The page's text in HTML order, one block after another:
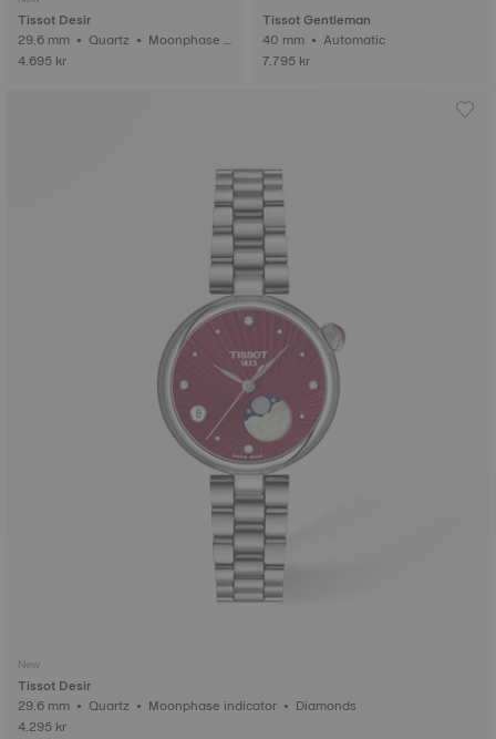
Tissot Desir
29.6 mm • Quartz • Moonphase i
4.695 kr
Tissot Gentleman
40 mm • Automatic
7.795 kr
New
Tissot Desir
29.6 mm • Quartz • Moonphase indicator • Diamonds
4.295 kr